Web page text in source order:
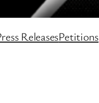
ReleasesPetitions